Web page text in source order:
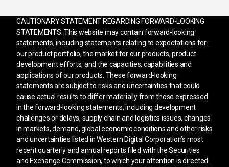
CAUTIONARY STATEMENT REGARDING FORWARD-LOOKING
STATEMENTS: This website may contain forward-looking
statements, including statements relating to expectations for
our product portfolio, the market for our products, product
development efforts, and the capacities, capabilities and
applications of our products. These forward-looking
statements are subject to risks and uncertainties that could
cause actual results to differ materially from those expressed
in the forward-looking statements, including development
challenges or delays, supply chain and logistics issues, changes
in markets, demand, global economic conditions and other risks
and uncertainties listed in Western Digital Corporation’s most
recent quarterly and annual reports filed with the Securities
and Exchange Commission, to which your attention is directed.